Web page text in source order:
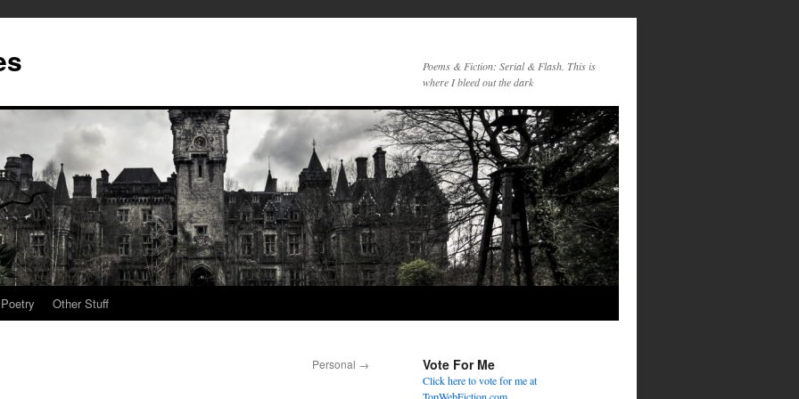
Poems & Fiction: Serial & Flash. This is
where I bleed out the dark
Poetry Other Stuff
Personal → Vote For Me
Click here to vote for me at